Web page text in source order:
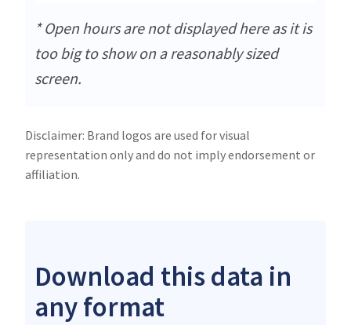
* Open hours are not displayed here as it is
too big to show on a reasonably sized
screen.
Disclaimer: Brand logos are used for visual
representation only and do not imply endorsement or
affiliation.
Download this data in
any format